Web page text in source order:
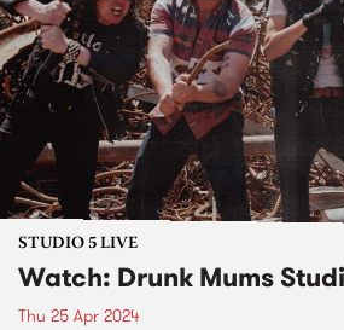
STUDIO 5 LIVE
Watch: Drunk Mums
Thu 25 Apr 2024